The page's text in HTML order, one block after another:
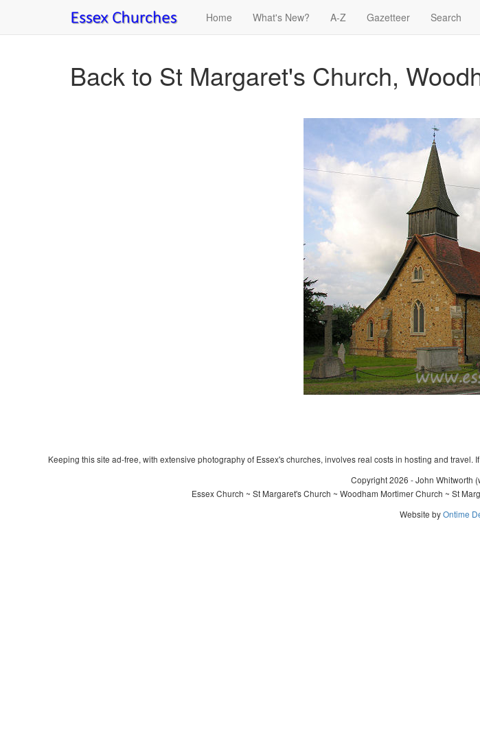
Home What's New? A-Z Gazetteer Search
Back to St Margaret's Church,
Keeping this site ad-free, with extensive photography of Essex's churches, involves real costs in hosting and
Copyright 2026 - John Whitworth
Essex Church ~ St Margaret's Church ~ Woodham Mortimer Church ~ St
Website byOntime